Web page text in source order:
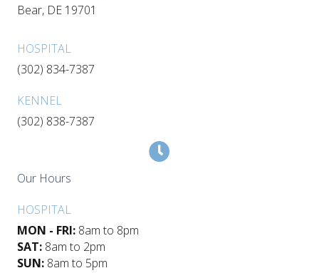
Bear, DE 19701
HOSPITAL
(302) 834-7387
KENNEL
(302) 838-7387
Our Hours
HOSPITAL
MON - FRI: 8am to 8pm
SAT: 8am to 2pm
SUN: 8am to 5pm